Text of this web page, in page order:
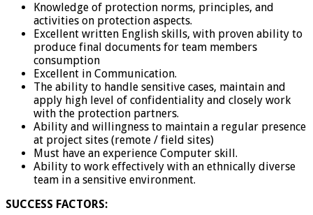
Knowledge of protection norms, principles, and
activities on protection aspects.
Excellent written English skills, with proven ability to
produce final documents for team members
consumption
Excellent in Communication.
The ability to handle sensitive cases, maintain and
apply high level of confidentiality and closely work
with the protection partners.
Ability and willingness to maintain a regular presence
at project sites (remote / field sites)
Must have an experience Computer skill.
Ability to work effectively with an ethnically diverse
team in a sensitive environment.
SUCCESS FACTORS: